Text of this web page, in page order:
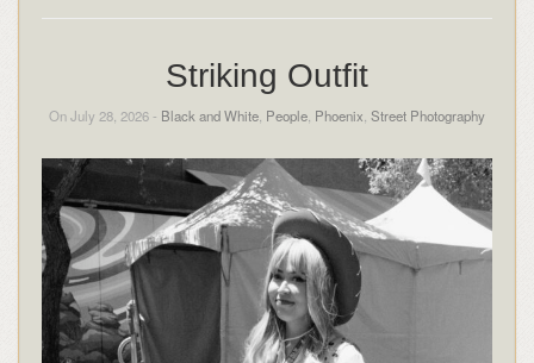
Striking Outfit
On July 28, 2026 - Black and White, People, Phoenix, Street Photography